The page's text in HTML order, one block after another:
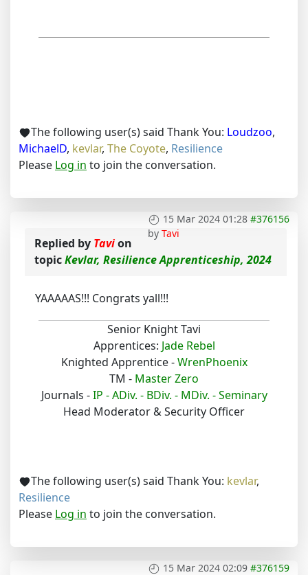
The following user(s) said Thank You: Loudzoo,
MichaelD, kevlar, The Coyote, Resilience
Please Log in to join the conversation.
15 Mar 2024 01:28 #376156
by Tavi
Replied by Tavion
topicKevlar, Resilience Apprenticeship, 2024
YAAAAAS!!! Congrats yall!!!
Senior Knight Tavi
Apprentices: Jade Rebel
Knighted Apprentice -WrenPhoenix
TM - Master Zero
Journals -IP -ADiv. - BDiv. - MDiv. -Seminary
Head Moderator & Security Officer
The following user(s) said Thank You: kevlar,
Resilience
Please Log in to join the conversation.
15 Mar 2024 02:09 #376159